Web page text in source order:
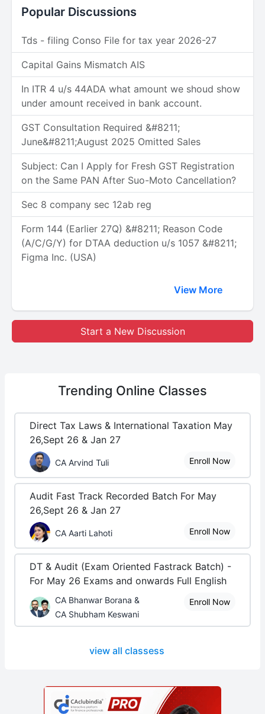
Popular Discussions
Tds - filing Conso File for tax year 2026-27
Capital Gains Mismatch AIS
In ITR 4 u/s 44ADA what amount we shoud show
under amount received in bank account.
GST Consultation Required &#8211;
June&#8211;August 2025 Omitted Sales
Subject: Can I Apply for Fresh GST Registration
on the Same PAN After Suo-Moto Cancellation?
Sec 8 company sec 12ab reg
Form 144 (Earlier 27Q) &#8211; Reason Code
(A/C/G/Y) for DTAA deduction u/s 1057 &#8211;
Figma Inc. (USA)
View More
Start a New Discussion
Trending Online Classes
Direct Tax Laws & International Taxation May
26,Sept 26 & Jan 27
CA Arvind Tuli Enroll Now
Audit Fast Track Recorded Batch For May
26,Sept 26 & Jan 27
CA Aarti Lahoti Enroll Now
DT & Audit (Exam Oriented Fastrack Batch) -
For May 26 Exams and onwards Full English
CA Bhanwar Borana &
CA Shubham Keswani
Enroll Now
view all classess